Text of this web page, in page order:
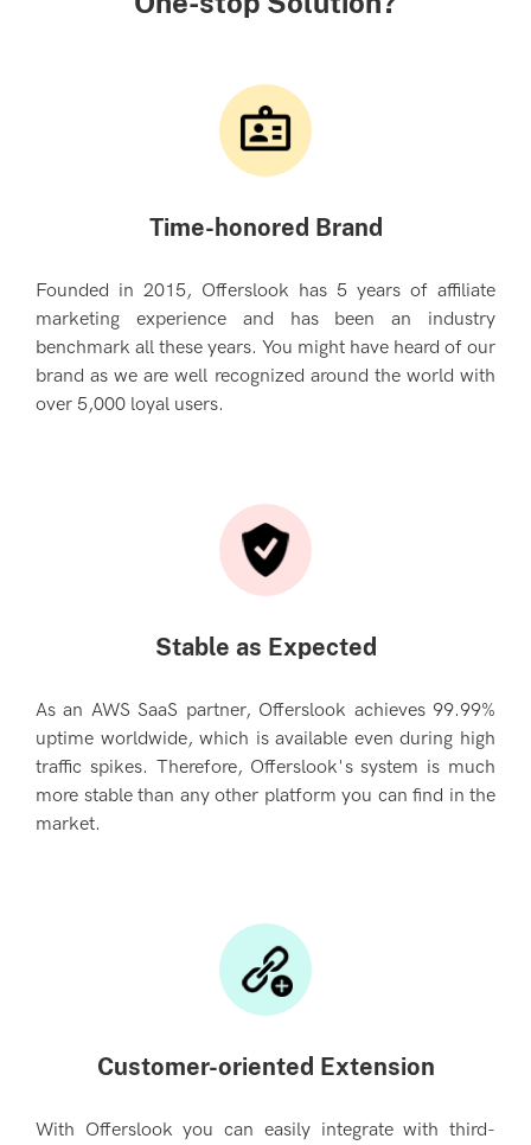
Time-honored Brand
Founded in 2015, Offerslook has 5 years of affiliate
marketing experience and has been an industry
benchmark all these years. You might have heard of our
brand as we are well recognized around the world with
over 5,000 loyal users.
Stable as Expected
As an AWS SaaS partner, Offerslook achieves 99.99%
uptime worldwide, which is available even during high
traffic spikes. Therefore, Offerslook's system is much
more stable than any other platform you can find in the
market.
Customer-oriented Extension
With Offerslook you can easily integrate with third-